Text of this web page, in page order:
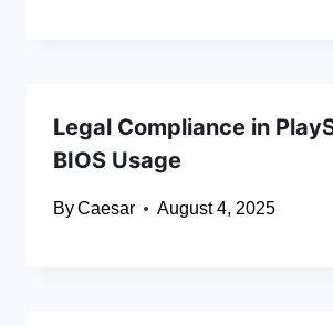
Legal Compliance in
BIOS Usage
ByCaesar August 4, 2025